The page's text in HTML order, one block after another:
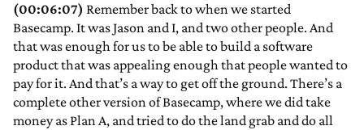
(00:06:07) Remember back to when we started
Basecamp. It was Jason and I, and two other people. And
that was enough for us to be able to build a software
product that was appealing enough that people wanted to
pay for it. And that’s a way to get off the ground. There’s a
complete other version of Basecamp, where we did take
money as Plan A, and tried to do the land grab and do all